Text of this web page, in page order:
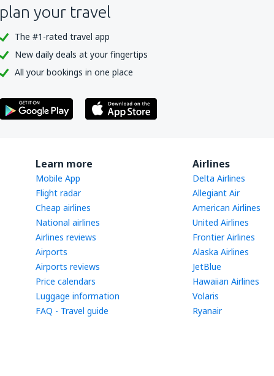
plan your travel
The #1-rated travel app
New daily deals at your fingertips
All your bookings in one place
Learn more
Mobile App
Flight radar
Cheap airlines
National airlines
Airlines reviews
Airports
Airports reviews
Price calendars
Luggage information
FAQ - Travel guide
Airlines
Delta Airlines
Allegiant Air
American Airlines
United Airlines
Frontier Airlines
Alaska Airlines
JetBlue
Hawaiian Airlines
Volaris
Ryanair